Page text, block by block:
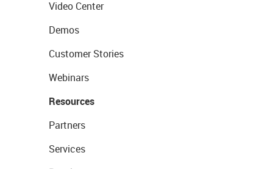
Video Center
Demos
Customer Stories
Webinars
Resources
Partners
Services